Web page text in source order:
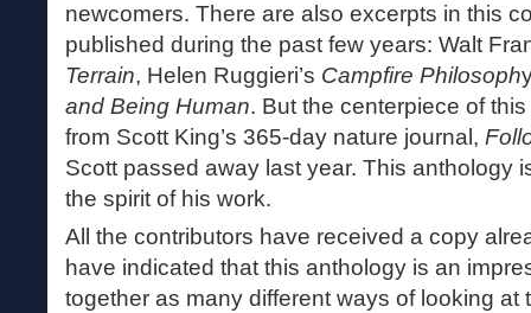
newcomers. There are also excerpts in this
published during the past few years: Walt
Terrain, Helen Ruggieri’s Campfire Philosoph
and Being Human. But the centerpiece of
from Scott King’s 365-day nature journal,
Scott passed away last year. This anthology
the spirit of his work.
All the contributors have received a copy
have indicated that this anthology is an
together as many different ways of looking at